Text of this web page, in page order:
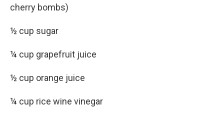
cherry bombs)
½ cup sugar
¼ cup grapefruit juice
½ cup orange juice
¼ cup rice wine vinegar